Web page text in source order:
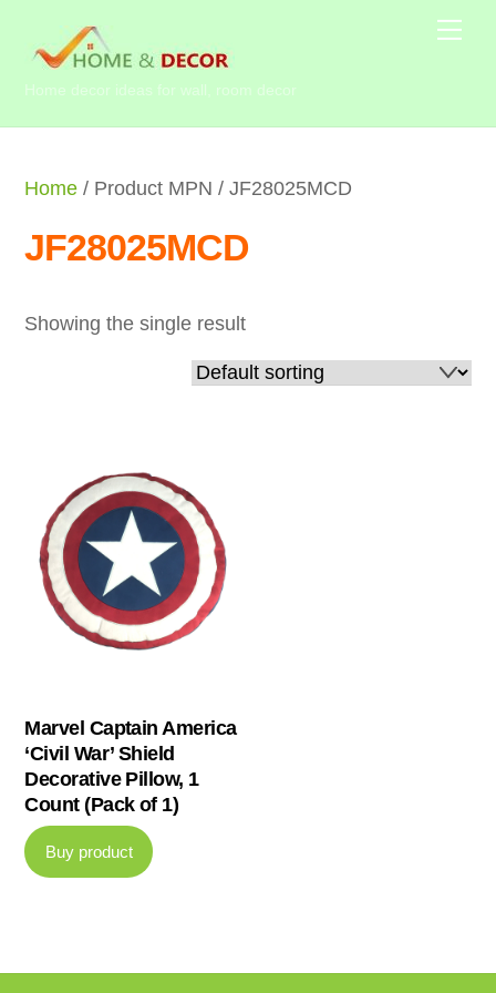
contentHome decor ideas for wall, room decor
Home / Product MPN / JF28025MCD
JF28025MCD
Showing the single result
Marvel Captain America
‘Civil War’ Shield
Decorative Pillow, 1
Count (Pack of 1)
Buy product